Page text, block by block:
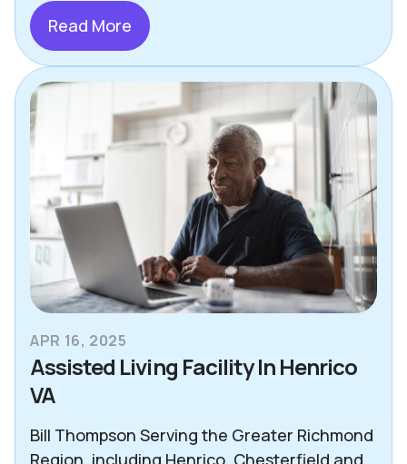
Read More
APR 16, 2025
Assisted Living Facility In Henrico
VA
Bill Thompson Serving the Greater Richmond